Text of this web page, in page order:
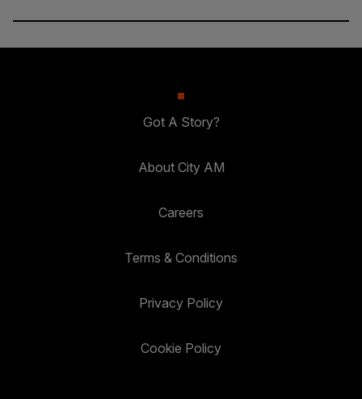
Got A Story?
About City AM
Careers
Terms & Conditions
Privacy Policy
Cookie Policy